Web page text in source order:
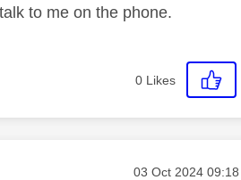
to me on the phone.
0 Likes
Message posted
‎03 Oct 2024 09:18